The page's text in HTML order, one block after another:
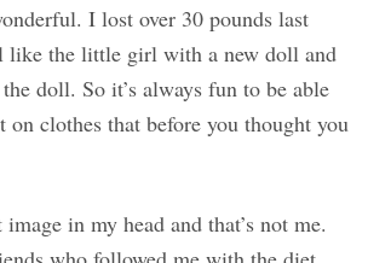
I lost over 30 pounds last
like the little girl with a new doll and
doll. So it’s always fun to be able
on clothes that before you thought you
in my head and that’s not me.